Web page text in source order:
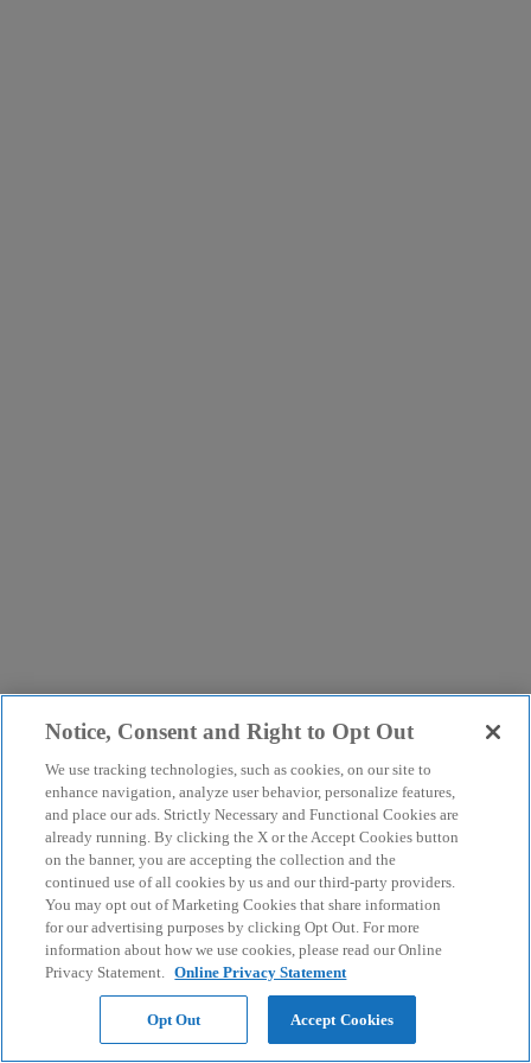
Notice, Consent and Right to Opt Out
We use tracking technologies, such as cookies, on our site to
enhance navigation, analyze user behavior, personalize features,
and place our ads. Strictly Necessary and Functional Cookies are
already running. By clicking the X or the Accept Cookies button
on the banner, you are accepting the collection and the
continued use of all cookies by us and our third-party providers.
You may opt out of Marketing Cookies that share information
for our advertising purposes by clicking Opt Out. For more
information about how we use cookies, please read our Online
Privacy Statement. Online Privacy Statement
Opt Out Accept Cookies